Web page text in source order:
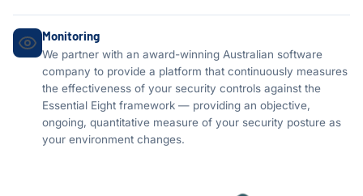
Monitoring
We partner with an award-winning Australian software
company to provide a platform that continuously measures
the effectiveness of your security controls against the
Essential Eight framework — providing an objective,
ongoing, quantitative measure of your security posture as
your environment changes.